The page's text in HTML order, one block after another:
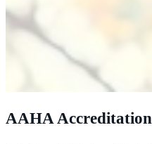
AAHA Accreditation